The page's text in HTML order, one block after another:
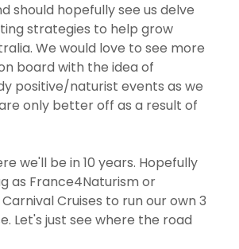
should hopefully see us delve
strategies to help grow
We would love to see more
board with the idea of
positive/naturist events as we
only better off as a result of
we'll be in 10 years. Hopefully
as France4Naturism or
Cruises to run our own 3
Let's just see where the road